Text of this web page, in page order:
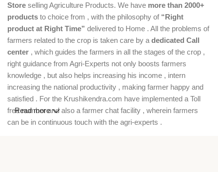
Store selling Agriculture Products. We have more than 2000+
products to choice from , with the philosophy of “Right
product at Right Time” delivered to Home . All the problems of
farmers related to the crop is taken care by a dedicated Call
center , which guides the farmers in all the stages of the crop ,
right guidance from Agri-Experts not only boosts farmers
knowledge , but also helps increasing his income , intern
increasing the national productivity , making farmer happy and
satisfied . For the Krushikendra.com have implemented a Toll
free number and also a farmer chat facility , wherein farmers
can be in continuous touch with the agri-experts .
Read more